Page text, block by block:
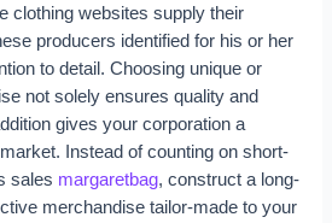
clothing websites supply their
producers identified for his or her
to detail. Choosing unique or
not solely ensures quality and
gives your corporation a
Instead of counting on short-
sales margaretbag, construct a long-
merchandise tailor-made to your